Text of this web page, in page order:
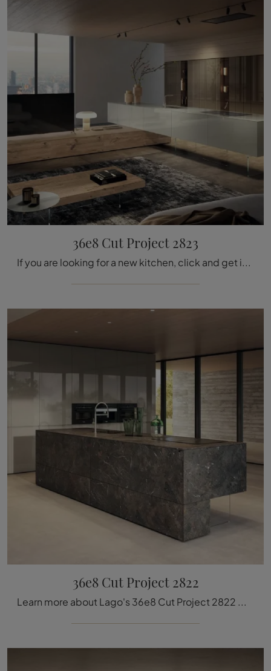
36e8 Cut Project 2823
If you are looking for a new kitchen, click and get information on the 36e8 Cut Project 2823 Lago model.
36e8 Cut Project 2822
Learn more about Lago's 36e8 Cut Project 2822 model: furnish your kitchen area with the perfect MDI solution for you.